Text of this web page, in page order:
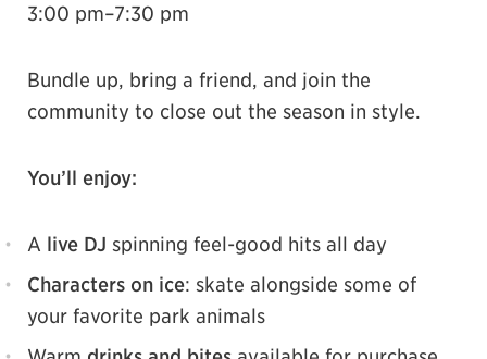
3:00 pm–7:30 pm
Bundle up, bring a friend, and join the
community to close out the season in style.
You’ll enjoy:
A live DJ spinning feel-good hits all day
Characters on ice: skate alongside some of
your favorite park animals